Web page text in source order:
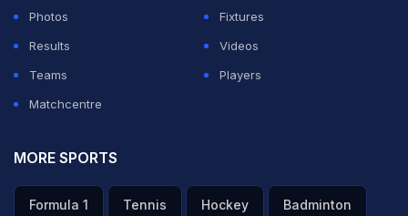
Photos
Fixtures
Results
Videos
Teams
Players
Matchcentre
MORE SPORTS
Formula 1 Tennis Hockey Badminton